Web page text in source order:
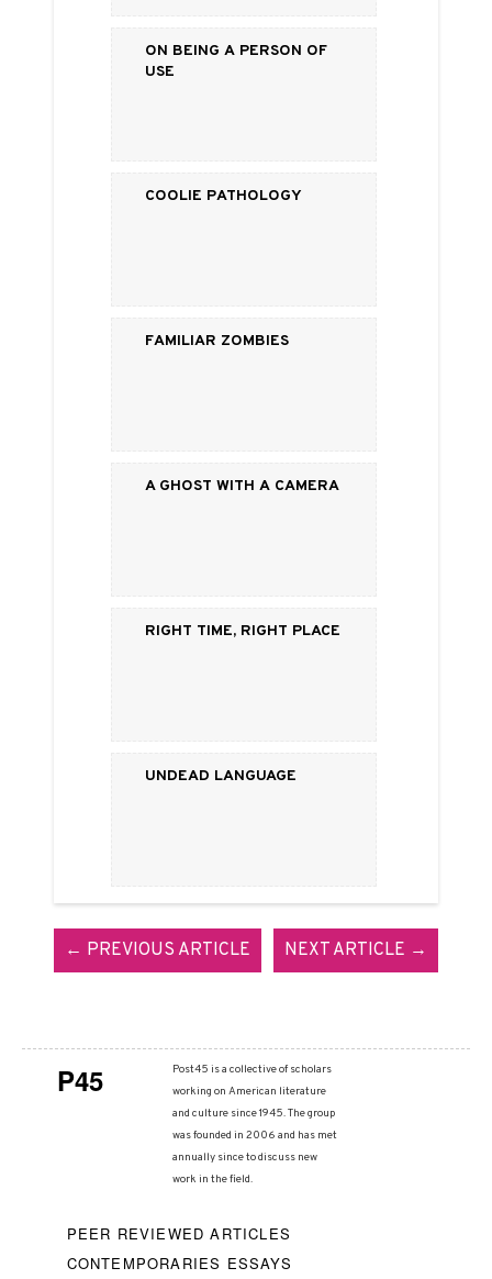
On Being a Person of
Use
Coolie Pathology
Familiar Zombies
A Ghost with a Camera
Right Time, Right Place
Undead Language
← PREVIOUS ARTICLE NEXT ARTICLE →
P45
Post45 is a collective of scholars
working on American literature
and culture since 1945. The group
was founded in 2006 and has met
annually since to discuss new
work in the field.
PEER REVIEWED ARTICLES
CONTEMPORARIES ESSAYS